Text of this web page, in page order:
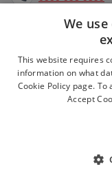
facebook.com
WEBSITE
We
This website requires
information on what
Cookie Policy page.
Accept